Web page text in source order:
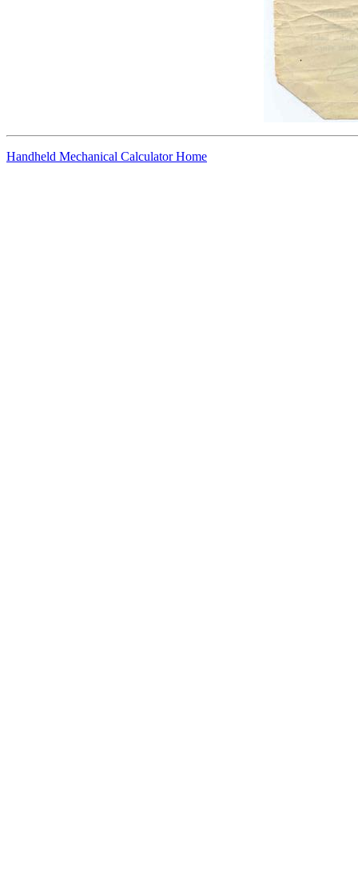
Handheld Mechanical Calculator Home